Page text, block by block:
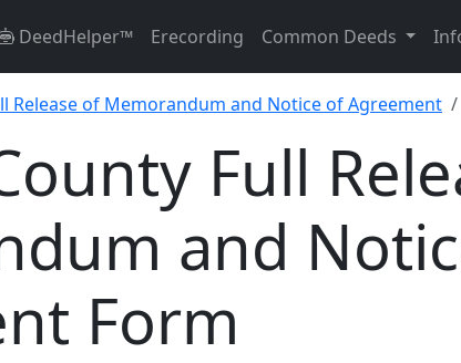
DeedHelper™ Erecording Common Deeds
Release of Memorandum and Notice of Agreement
Full
and
Form